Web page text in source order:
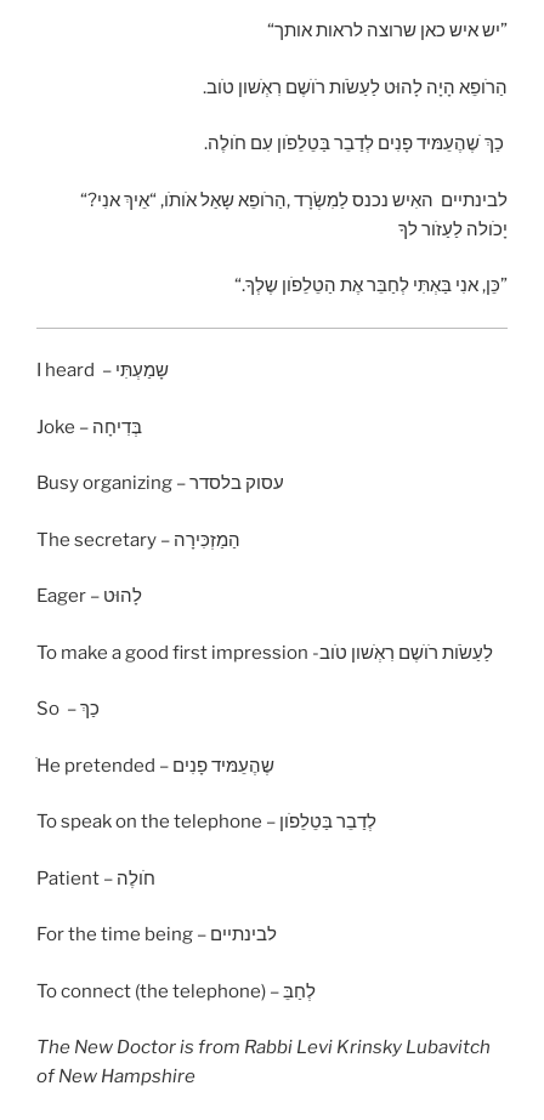
“יש איש כאן שרוצה לראות אותך”
.הַרׂופֵא הָיָה לָהוּט לַעַשׂׂות רׂוׂשֶם רִאְׂשון טׂוב
.כַךְ ׂשֶהֶעֵמּיד פָנִים
“?לבינתיים האִיש נכנס לַמִשְׂרָד ,הַרׂופֵא שָאַל אׂותׂו, “אֵיךְ אנִי
יָכׂולה לַעַזׂור לךָ
“.כֵּן, אנִי בַּאְתִּי לְחַבֵּראֶת הַטֵלֵפׂון שֶלְךָ”
Busy organizing – עסוק בלסדר
The New Doctor is from Rabbi Levi Krinsky Lubavitch
ofNew Hampshire